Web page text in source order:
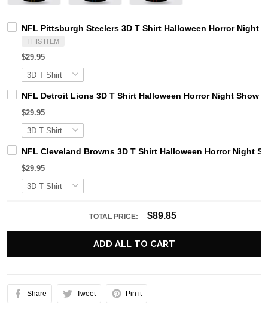
NFL Pittsburgh Steelers 3D T Shirt Halloween Horror Night
THIS ITEM
$29.95
NFL Detroit Lions 3D T Shirt Halloween Horror Night Show
$29.95
NFL Cleveland Browns 3D T Shirt Halloween Horror Night
$29.95
TOTAL PRICE: $89.85
ADD ALL TO CART
Share Tweet Pin it